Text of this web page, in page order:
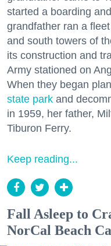
started a boarding
grandfather ran a
and south towers of
its construction and
Army stationed on
When they began
state park and
in 1959, her father,
Tiburon Ferry.
Keep reading...
Fall Asleep to
NorCal Beach